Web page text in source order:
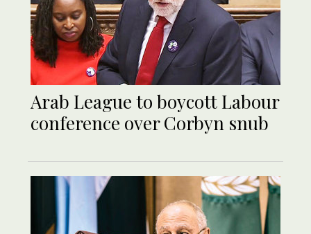
Arab League to boycott Labour
conference over Corbyn snub